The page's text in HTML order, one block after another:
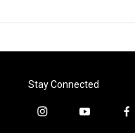
Stay Connected
i
y
f